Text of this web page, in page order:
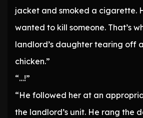
jacket and smoked a cigarette.
wanted to kill someone. That’s
landlord’s daughter tearing off
chicken.”
“…!”
“He followed her at an
the landlord’s unit. He rang the